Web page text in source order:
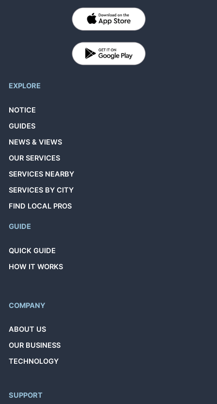
EXPLORE
NOTICE
GUIDES
NEWS & VIEWS
OUR SERVICES
SERVICES NEARBY
SERVICES BY CITY
FIND LOCAL PROS
GUIDE
QUICK GUIDE
HOW IT WORKS
COMPANY
ABOUT US
OUR BUSINESS
TECHNOLOGY
SUPPORT